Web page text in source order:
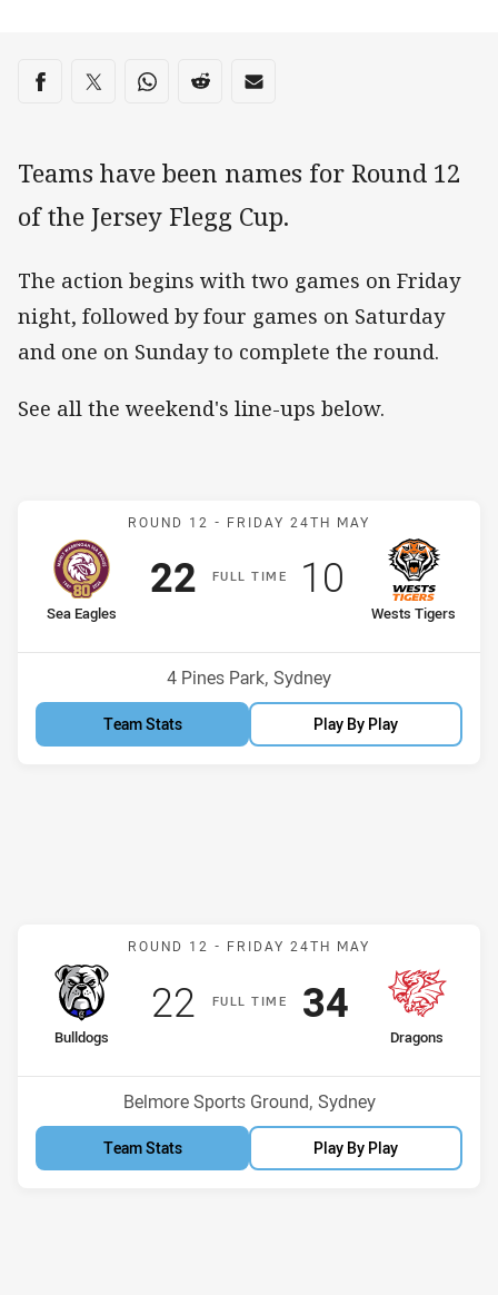
Share on social media
Share via Facebook
Share via Twitter
Share via Whats-app
Share via Reddit
Share via Email
Teams have been names for Round 12
of the Jersey Flegg Cup.
The action begins with two games on Friday
night, followed by four games on Saturday
and one on Sunday to complete the round.
See all the weekend's line-ups below.
Match: Sea Eagles v
ROUND 12 - FRIDAY 24TH MAY
FULLT IME
home Team
Sea Eagles
Position
Scored
22points
away Team
Wests Tigers
Position
Scored
10 points
Venue:
4 Pines Park, Sydney
Team Stats Play By Play
Match: Bulldogs v
ROUND 12 - FRIDAY 24TH MAY
FULLT IME
home Team
Bulldogs
Position
Scored
22 points
away Team
Dragons
Position
Scored
34points
Venue:
Belmore Sports Ground, Sydney
Team Stats Play By Play